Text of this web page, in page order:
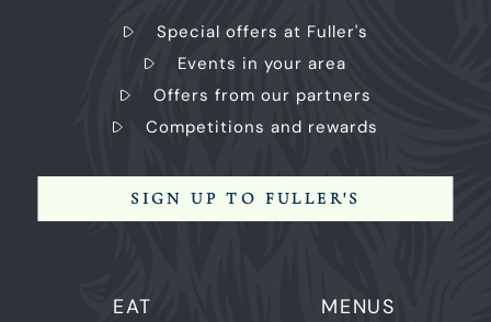
EAT
MENUS
Special offers at Fuller's
Events in your area
Offers from our partners
Competitions and rewards
SIGN UP TO FULLER'S